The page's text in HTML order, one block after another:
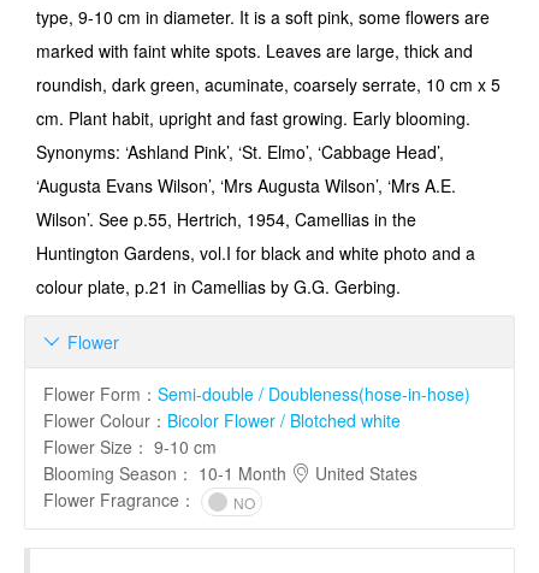
type, 9-10 cm in diameter. It is a soft pink, some flowers are
marked with faint white spots. Leaves are large, thick and
roundish, dark green, acuminate, coarsely serrate, 10 cm x 5
cm. Plant habit, upright and fast growing. Early bloom­ing.
Synonyms: ‘Ashland Pink’, ‘St. Elmo’, ‘Cabbage Head’,
‘Augusta Evans Wilson’, ‘Mrs Augusta Wilson’, ‘Mrs A.E.
Wilson’. See p.55, Hertrich, 1954, Camellias in the
Huntington Gar­dens, vol.I for black and white photo and a
colour plate, p.21 in Camellias by G.G. Gerbing.
Flower

Flower Form ： Semi-double / Doubleness(hose-in-hose)
Flower Colour ： Bicolor Flower / Blotched white
Flower Size ： 9-10 cm
Blooming Season ： 10-1 Month
United States
Flower Fragrance ： NO